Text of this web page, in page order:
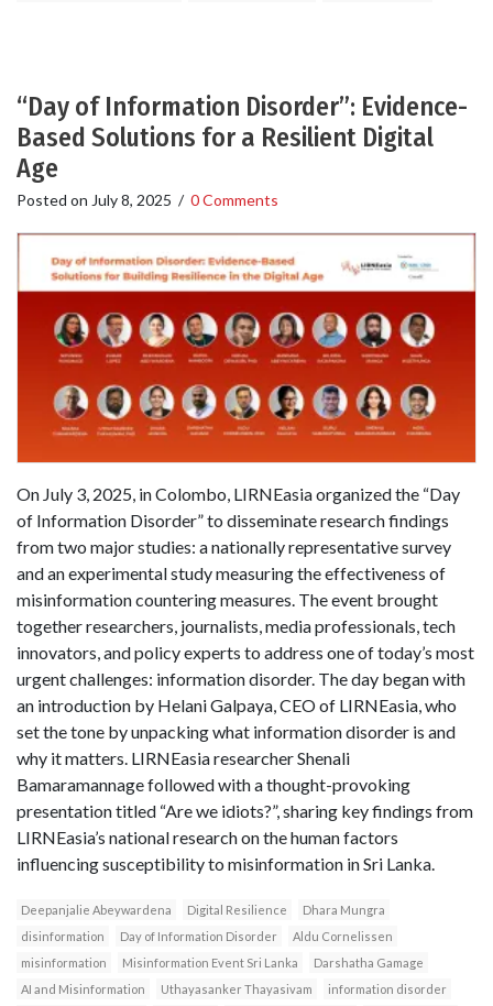
“Day of Information Disorder”: Evidence-
Based Solutions for a Resilient Digital
Age
Posted on July 8, 2025 / 0 Comments
On July 3, 2025, in Colombo, LIRNEasia organized the “Day
of Information Disorder” to disseminate research findings
from two major studies: a nationally representative survey
and an experimental study measuring the effectiveness of
misinformation countering measures. The event brought
together researchers, journalists, media professionals, tech
innovators, and policy experts to address one of today’s most
urgent challenges: information disorder. The day began with
an introduction by Helani Galpaya, CEO of LIRNEasia, who
set the tone by unpacking what information disorder is and
why it matters. LIRNEasia researcher Shenali
Bamaramannage followed with a thought-provoking
presentation titled “Are we idiots?”, sharing key findings from
LIRNEasia’s national research on the human factors
influencing susceptibility to misinformation in Sri Lanka.
Deepanjalie Abeywardena Digital Resilience
Dhara Mungra
disinformation
Day of Information Disorder
Aldu Cornelissen
misinformation
Misinformation Event Sri Lanka
Darshatha Gamage
AI and Misinformation
Uthayasanker Thayasivam
information disorder